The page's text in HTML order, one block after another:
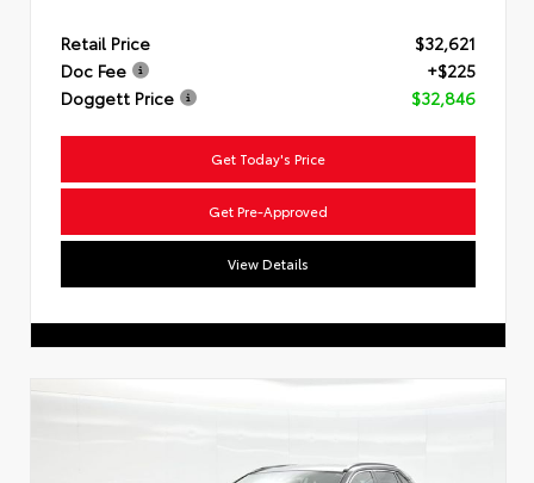
Retail Price
$32,621
Doc Fee
+$225
Doggett Price
$32,846
Get Today's Price
Get Pre-Approved
View Details